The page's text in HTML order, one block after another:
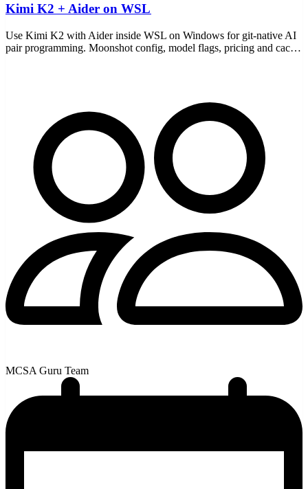
Kimi K2 + Aider on WSL
Use Kimi K2 with Aider inside WSL on Windows for git-native AI
pair programming. Moonshot config, model flags, pricing and cache
MCSA Guru Team